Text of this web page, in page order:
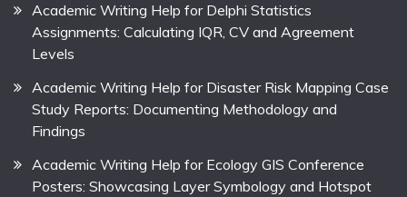
Academic Writing Help for Delphi Statistics
Assignments: Calculating IQR, CV and Agreement
Levels
Academic Writing Help for Disaster Risk Mapping Case
Study Reports: Documenting Methodology and
Findings
Academic Writing Help for Ecology GIS Conference
Posters: Showcasing Layer Symbology and Hotspot